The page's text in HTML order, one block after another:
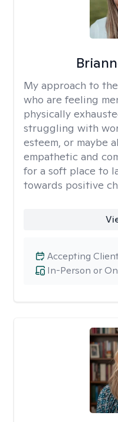
My approach to
who are feeling
physically
struggling with
esteem, or maybe
empathetic and
for a soft place to
towards positive
In-Person or
Accepting